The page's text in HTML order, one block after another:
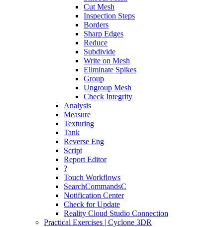
Cut Mesh
Inspection Steps
Borders
Sharp Edges
Reduce
Subdivide
Write on Mesh
Eliminate Spikes
Group
Ungroup Mesh
Check Integrity
Analysis
Measure
Texturing
Tank
Reverse Eng
Script
Report Editor
?
Touch Workflows
SearchCommandsC
Notification Center
Check for Update
Reality Cloud Studio Connection
Practical Exercises | Cyclone 3DR